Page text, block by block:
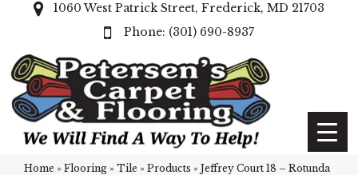
1060 West Patrick Street, Frederick, MD 21703
(301) 690-8937
Home » Flooring » Tile » Products » Jeffrey Court 18 – Rotunda